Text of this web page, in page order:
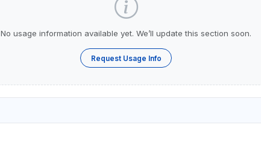
No usage information available yet. We’ll update this section soon.
Request Usage Info